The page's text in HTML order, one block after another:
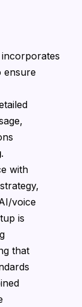
incorporates
ensure
.
with
strategy,
voice
is
that